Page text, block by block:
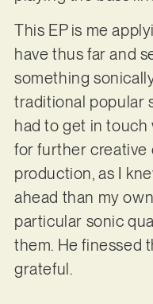
This EP is me
have thus far and
something
traditional popular
had to get in
for further creative
production, as I
ahead than my
particular sonic
them. He finessed
grateful.